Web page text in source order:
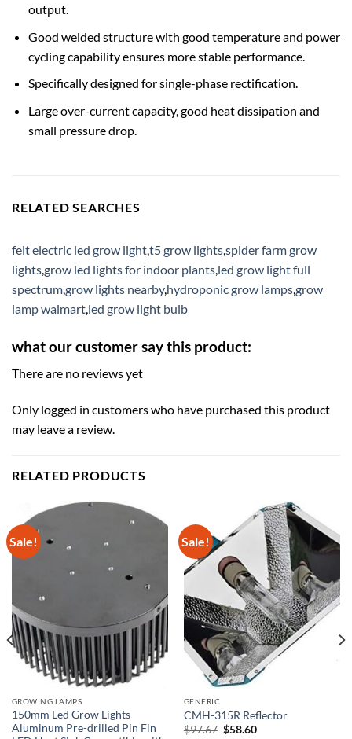
output.
Good welded structure with good temperature and power
cycling capability ensures more stable performance.
Specifically designed for single-phase rectification.
Large over-current capacity, good heat dissipation and
small pressure drop.
RELATED SEARCHES
feit electric led grow lightt5 grow lightsspider farm grow
lightsgrow led lights for indoor plants led grow light full
spectrumgrow lights nearby,hydroponic grow lampsgrow
lamp walmart led grow light bulb
what our customer say this product:
There are no reviews yet
Only logged in customers who have purchased this product
may leave a review.
RELATED PRODUCTS
Sale!
GROWING LAMPS
150mm Led Grow Lights
Aluminum Pre-drilled Pin Fin
Sale!
GENERIC
CMH-315R Reflector
$97.67 Original
$58.60Current